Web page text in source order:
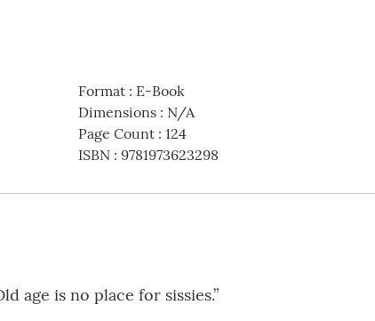
Format: E-Book
Dimensions: N/A
Page Count: 124
ISBN: 9781973623298
age is no place for sissies.”